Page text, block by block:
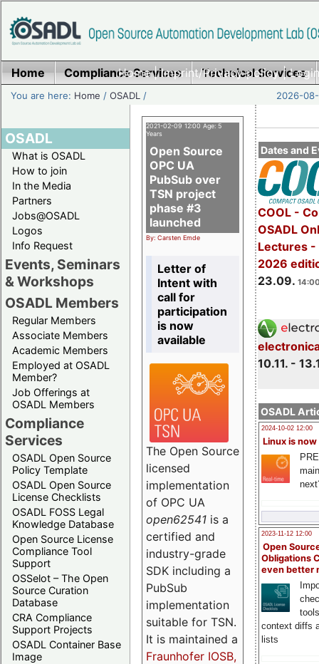
Home|Imprint/Privacy policy|
Home Compliance Services Technical Services
You are here: Home /OSADL / 2026-
OSADL
What is OSADL
How to join
In the Media
Partners
Jobs@OSADL
Logos
Info Request
Events, Seminars
& Workshops
OSADL Members
Regular Members
Associate Members
Academic Members
Employed at OSADL
Member?
Job Offerings at
OSADL Members
Compliance
Services
OSADL Open Source
Policy Template
OSADL Open Source
License Checklists
OSADL FOSS Legal
Knowledge Database
Open Source License
Compliance Tool
Support
OSSelot – The Open
Source Curation
Database
CRA Compliance
Support Projects
OSADL Container Base
Image
Dates and
COOL -
OSADL
Lectures -
2026
23.09.
10.11. -
OSADL
2024-10-02 12:00
Linux is now
2023-11-12 12:00
Open
Obligations
even better
context diffs
lists
2021-02-09 12:00 Age: 5
Years
Open Source
OPC UA
PubSub over
TSN project
phase #3
launched
By: Carsten Emde
Letter of
Intent with
call for
participation
is now
available
The Open Source
licensed
implementation
of OPC UA
open62541 is a
certified and
industry-grade
SDK including a
PubSub
implementation
suitable for TSN.
It is maintained a
Fraunhofer IOSB,